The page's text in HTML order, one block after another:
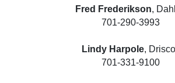
Fred Frederikson,
701-290-3993
Lindy Harpole, Driscoll
701-331-9100